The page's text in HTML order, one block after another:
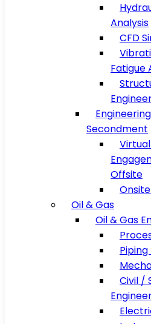
Analysis
CFD
Fatigue
Secondment
Offsite
Oil & Gas
Oil & Gas
Civil /